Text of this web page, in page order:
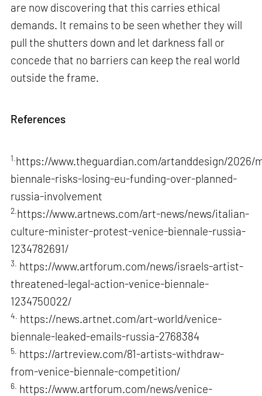
are now discovering that this carries ethical
demands. It remains to be seen whether they will
pull the shutters down and let darkness fall or
concede that no barriers can keep the real world
outside the frame.
References
1. https://www.theguardian.com/artanddesign/2026/
biennale-risks-losing-eu-funding-over-planned-
russia-involvement
2. https://www.artnews.com/art-news/news/italian-
culture-minister-protest-venice-biennale-russia-
1234782691/
3. https://www.artforum.com/news/israels-artist-
threatened-legal-action-venice-biennale-
1234750022/
4. https://news.artnet.com/art-world/venice-
biennale-leaked-emails-russia-2768384
5. https://artreview.com/81-artists-withdraw-
from-venice-biennale-competition/
6. https://www.artforum.com/news/venice-